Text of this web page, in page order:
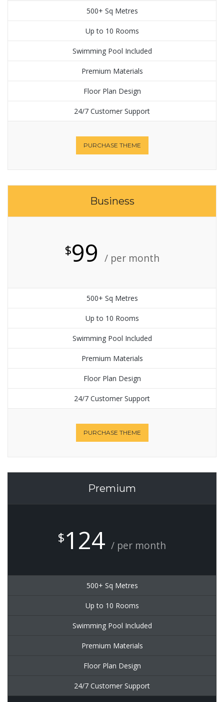
500+ Sq Metres
Up to 10 Rooms
Swimming Pool Included
Premium Materials
Floor Plan Design
24/7 Customer Support
PURCHASE THEME
Business
$99 / per month
500+ Sq Metres
Up to 10 Rooms
Swimming Pool Included
Premium Materials
Floor Plan Design
24/7 Customer Support
PURCHASE THEME
Premium
$124 / per month
500+ Sq Metres
Up to 10 Rooms
Swimming Pool Included
Premium Materials
Floor Plan Design
24/7 Customer Support